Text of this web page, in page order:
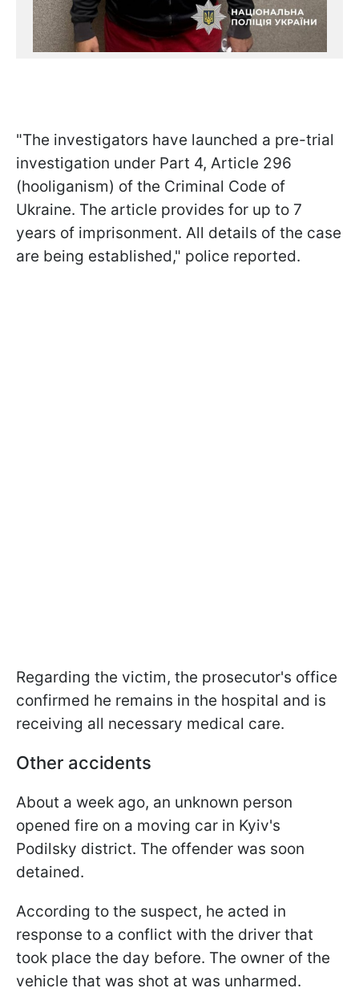
"The investigators have launched a pre-trial
investigation under Part 4, Article 296
(hooliganism) of the Criminal Code of
Ukraine. The article provides for up to 7
years of imprisonment. All details of the case
are being established," police reported.
Regarding the victim, the prosecutor's office
confirmed he remains in the hospital and is
receiving all necessary medical care.
Other accidents
About a week ago, an unknown person
opened fire on a moving car in Kyiv's
Podilsky district. The offender was soon
detained.
According to the suspect, he acted in
response to a conflict with the driver that
took place the day before. The owner of the
vehicle that was shot at was unharmed.